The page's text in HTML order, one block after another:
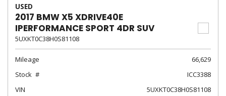
USED
2017 BMW X5 XDRIVE40E
IPERFORMANCE SPORT 4DR SUV
5UXKT0C38H0S81108
Mileage
66,629
Stock
ICC3388
VIN
5UXKT0C38H0S81108